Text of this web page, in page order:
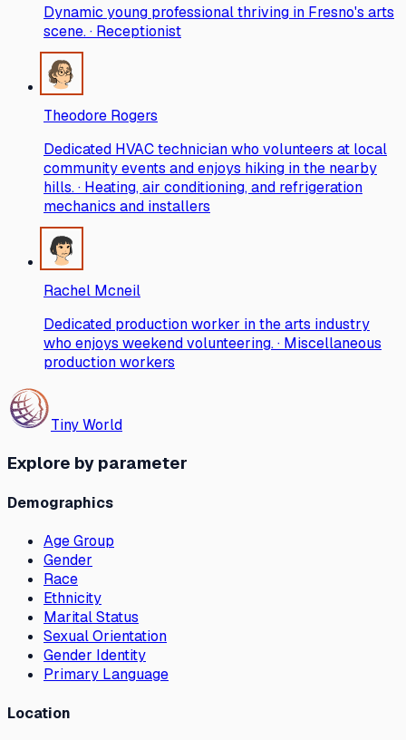
Dynamic young professional thriving in Fresno's arts
scene. · Receptionist
Theodore Rogers
Dedicated HVAC technician who volunteers at local
community events and enjoys hiking in the nearby
hills. · Heating, air conditioning, and refrigeration
mechanics and installers
Rachel Mcneil
Dedicated production worker in the arts industry
who enjoys weekend volunteering. · Miscellaneous
production workers
Tiny World
Explore by parameter
Demographics
Age Group
Gender
Race
Ethnicity
Marital Status
Sexual Orientation
Gender Identity
Primary Language
Location